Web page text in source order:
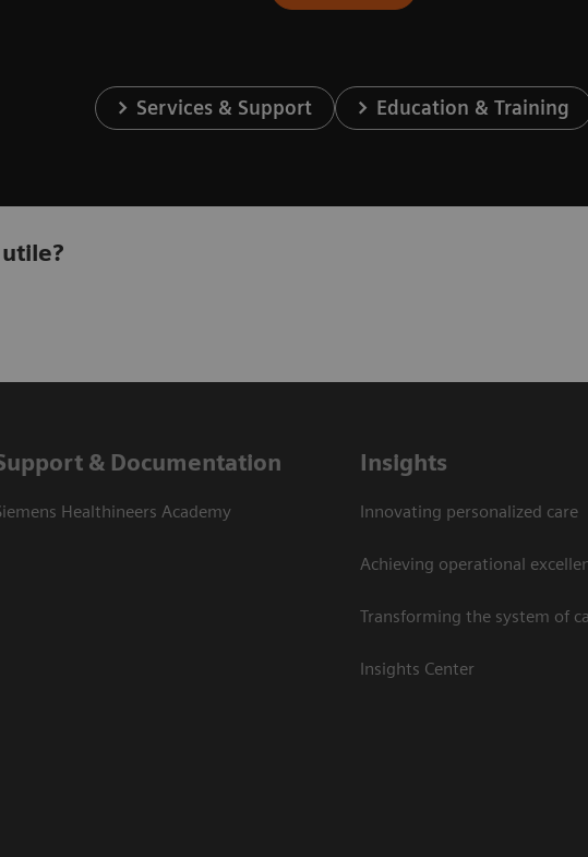
Services & Support Education & Training
& Documentation
Healthineers Academy
Insights
Innovating personalized care
Achieving operational
Transforming the system of
Insights Center